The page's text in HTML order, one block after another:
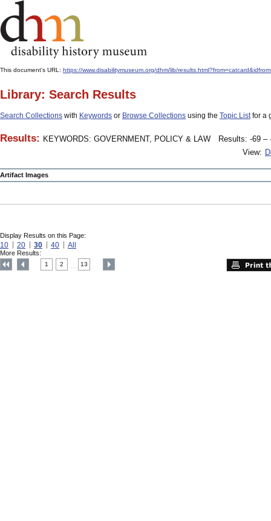
This document's URL: https://www.disabilitymuseum.org/dhm/lib/
Library: Search Results
Search Collections with Keywords or Browse Collections using the Topic Listfor a
Results: KEYWORDS: GOVERNMENT, POLICY & LAW
Results: -69 –
View:
Artifact Images
Display Results on this Page:
10 20 30 40 All
More Results:
1 2 13